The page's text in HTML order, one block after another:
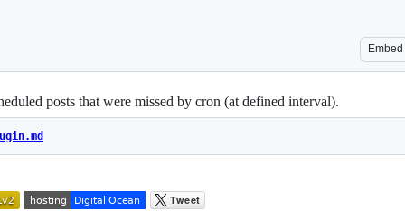
Embed
posts that were missed by cron (at defined interval).